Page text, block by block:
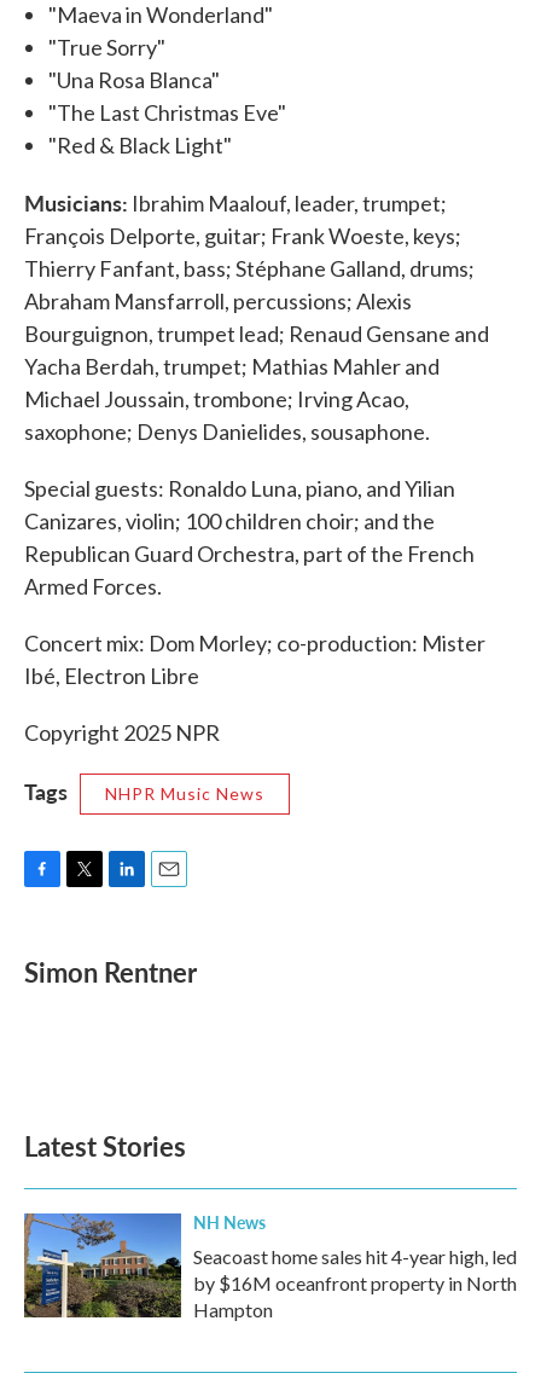
"Maeva in Wonderland"
"True Sorry"
"Una Rosa Blanca"
"The Last Christmas Eve"
"Red & Black Light"
Musicians: Ibrahim Maalouf, leader, trumpet;
François Delporte, guitar; Frank Woeste, keys;
Thierry Fanfant, bass; Stéphane Galland, drums;
Abraham Mansfarroll, percussions; Alexis
Bourguignon, trumpet lead; Renaud Gensane and
Yacha Berdah, trumpet; Mathias Mahler and
Michael Joussain, trombone; Irving Acao,
saxophone; Denys Danielides, sousaphone.
Special guests: Ronaldo Luna, piano, and Yilian
Canizares, violin; 100 children choir; and the
Republican Guard Orchestra, part of the French
Armed Forces.
Concert mix: Dom Morley; co-production: Mister
Ibé, Electron Libre
Copyright 2025 NPR
Tags NHPR Music News
e
b
t
t
k
e
i
l
Simon Rentner
Latest Stories
NH News
Seacoast home sales hit 4-year high, led
by $16M oceanfront property in North
Hampton